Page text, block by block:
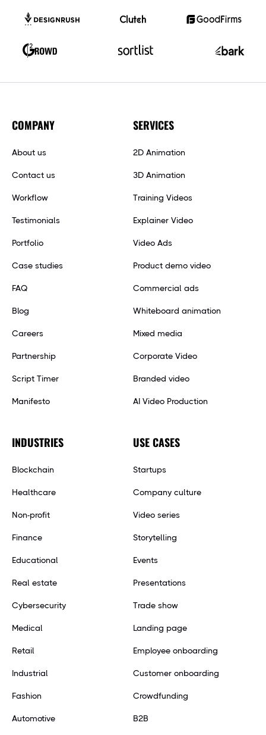
COMPANY
About us
Contact us
Workflow
Testimonials
Portfolio
Case studies
FAQ
Blog
Careers
Partnership
Script Timer
Manifesto
SERVICES
2D Animation
3D Animation
Training Videos
Explainer Video
Video Ads
Product demo video
Commercial ads
Whiteboard animation
Mixed media
Corporate Video
Branded video
AI Video Production
INDUSTRIES
Blockchain
Healthcare
Non-profit
Finance
Educational
Real estate
Cybersecurity
Medical
Retail
Industrial
Fashion
Automotive
USE CASES
Startups
Company culture
Video series
Storytelling
Events
Presentations
Trade show
Landing page
Employee onboarding
Customer onboarding
Crowdfunding
B2B